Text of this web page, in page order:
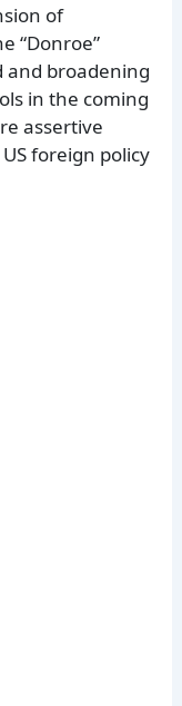
of
“Donroe”
and broadening
in the coming
assertive
foreign policy